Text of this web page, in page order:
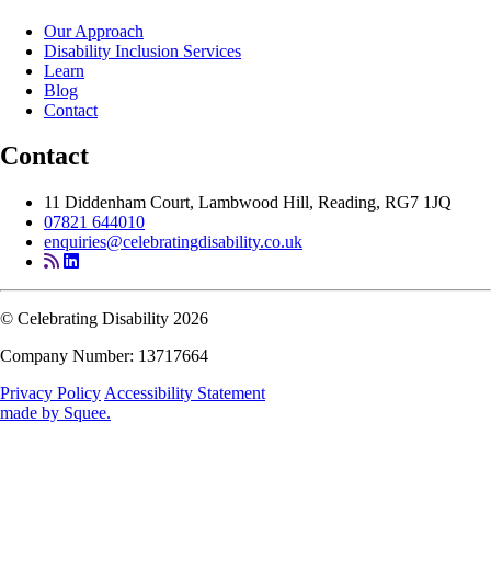
Our Approach
Disability Inclusion Services
Learn
Blog
Contact
Contact
11 Diddenham Court, Lambwood Hill, Reading, RG7 1JQ
07821 644010
enquiries@celebratingdisability.co.uk
© Celebrating Disability 2026
Company Number: 13717664
Privacy Policy Accessibility Statement
made by Squee.